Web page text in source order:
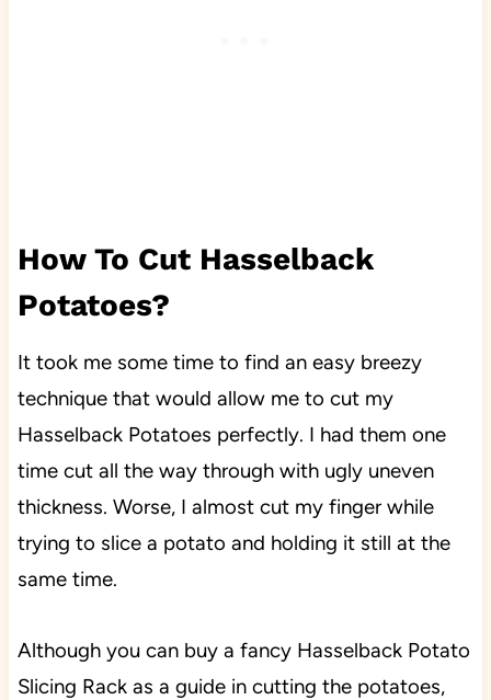
How To Cut Hasselback
Potatoes?
It took me some time to find an easy breezy
technique that would allow me to cut my
Hasselback Potatoes perfectly. I had them one
time cut all the way through with ugly uneven
thickness. Worse, I almost cut my finger while
trying to slice a potato and holding it still at the
same time.
Although you can buy a fancy Hasselback Potato
Slicing Rack as a guide in cutting the potatoes,